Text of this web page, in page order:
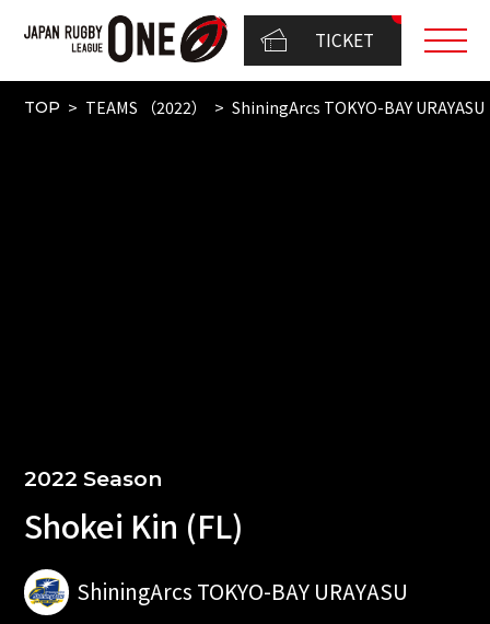
TICKET
TOP TEAMS （2022） ShiningArcs TOKYO-BAY URAYASU
2022 Season
Shokei Kin (FL)
ShiningArcs TOKYO-BAY URAYASU